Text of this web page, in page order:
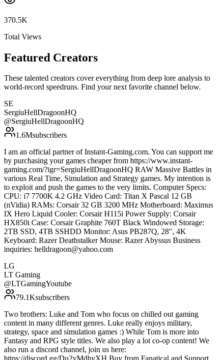
370.5K
Total Views
Featured Creators
These talented creators cover everything from deep lore analysis to
world-record speedruns. Find your next favorite channel below.
SE
SergiuHellDragoonHQ
@SergiuHellDragoonHQ
1.6Msubscribers
I am an official partner of Instant-Gaming.com. You can support me
by purchasing your games cheaper from https://www.instant-
gaming.com/?igr=SergiuHellDragoonHQ RAW Massive Battles in
various Real Time, Simulation and Strategy games. My intention is
to exploit and push the games to the very limits. Computer Specs:
CPU: i7 7700K 4.2 GHz Video Card: Titan X Pascal 12 GB
(nVidia) RAMs: Corsair 32 GB 3200 MHz Motherboard: Maximus
IX Hero Liquid Cooler: Corsair H115i Power Supply: Corsair
HX850i Case: Corsair Graphite 760T Black Windowed Storage:
2TB SSD, 4TB SSHDD Monitor: Asus PB287Q, 28", 4K
Keyboard: Razer Deathstalker Mouse: Razer Abyssus Business
inquiries: helldragoon@yahoo.com
LG
LT Gaming
@LTGamingYoutube
79.1Ksubscribers
Two brothers: Luke and Tom who focus on chilled out gaming
content in many different genres. Luke really enjoys military,
strategy, space and simulation games :) While Tom is more into
Fantasy and RPG style titles. We also play a lot co-op content! We
also run a discord channel, join us here: